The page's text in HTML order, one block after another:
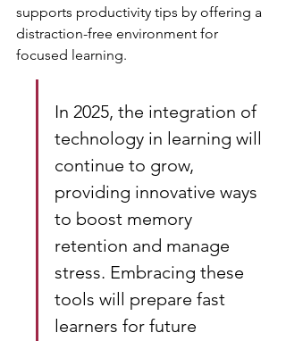
supports productivity tips by offering a
distraction-free environment for
focused learning.
In 2025, the integration of
technology in learning will
continue to grow,
providing innovative ways
to boost memory
retention and manage
stress. Embracing these
tools will prepare fast
learners for future